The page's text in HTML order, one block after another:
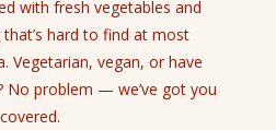
with fresh vegetables and
hard to find at most
Vegetarian, vegan, or have
No problem — we’ve got you
covered.